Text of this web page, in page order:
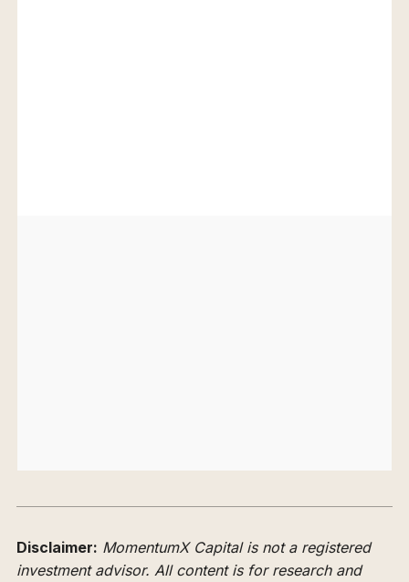
Disclaimer: MomentumX Capital is not a registered
investment advisor. All content is for research and